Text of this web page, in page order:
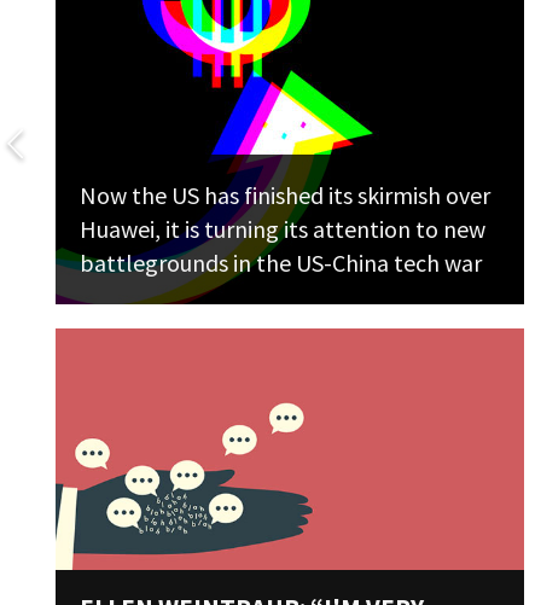
Now the US has finished its skirmish over
Huawei, it is turning its attention to new
battlegrounds in the US-China tech war